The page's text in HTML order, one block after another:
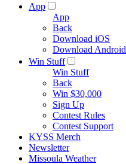
App
App
Back
Download iOS
Download Android
Win Stuff
Win Stuff
Back
Win $30,000
Sign Up
Contest Rules
Contest Support
KYSS Merch
Newsletter
Missoula Weather